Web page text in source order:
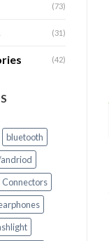
(73)
(31)
(42)
bluetooth
Connectors